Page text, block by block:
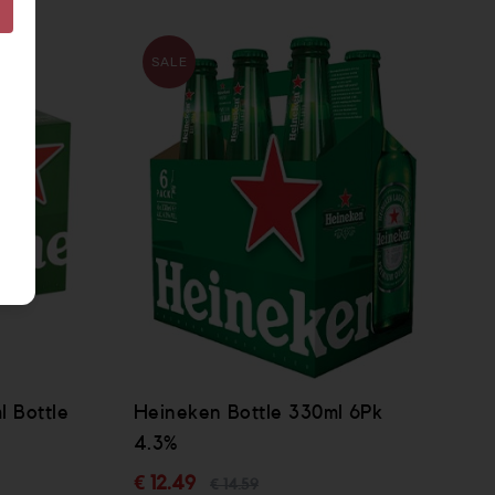
Bottle
SALE
Heineken Bottle 330ml 6Pk
4.3%
€ 12.49